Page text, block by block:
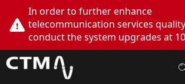
In order to further enhance
telecommunication services quality,
conduct the system upgrades at
02:00am - 05:00am. During this
Buddy App, CTM.net and CTM
online services will be temporarily